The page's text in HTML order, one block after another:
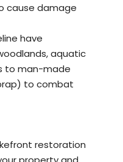
cause damage
have
aquatic
to man-made
to combat
restoration